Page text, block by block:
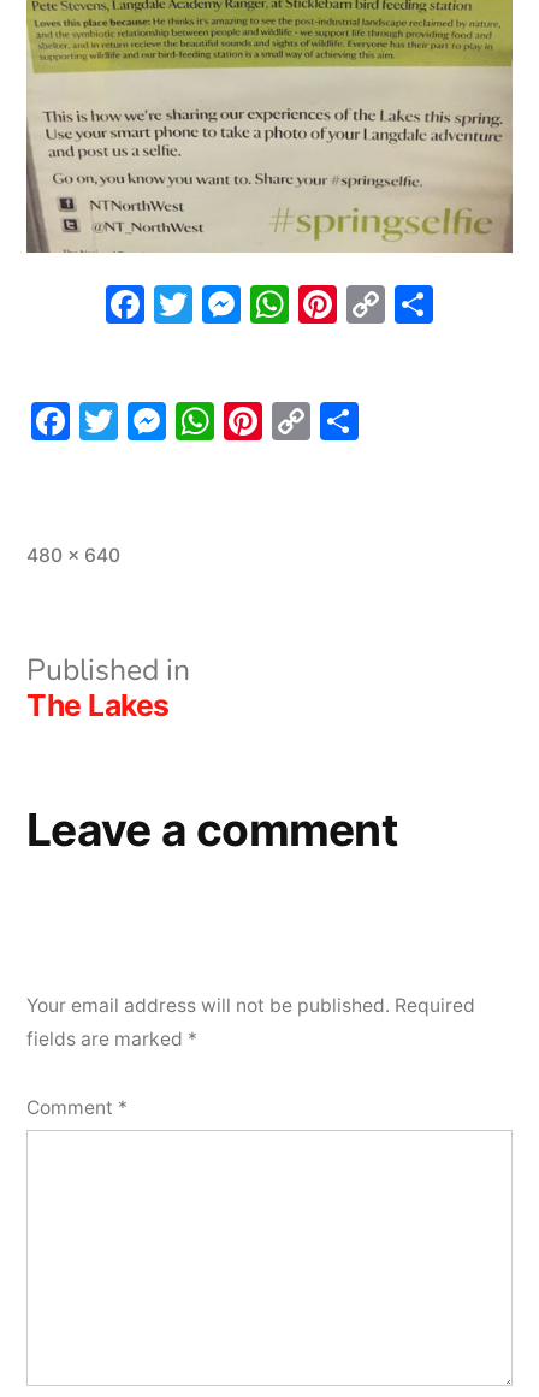
Facebook
Twitter
Messenger
WhatsApp
Pinterest
Copy
Facebook
Twitter
Messenger
WhatsApp
Pinterest
Copy
Full
480 × 640
Post
navigation
Published in
The Lakes
Leave a comment
Your email address will not be published. Required
fields are marked *
Comment *